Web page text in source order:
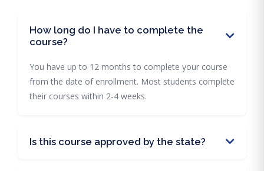
How long do I have to complete the
course?
You have up to 12 months to complete your course
from the date of enrollment. Most students complete
their courses within 2-4 weeks.
Is this course approved by the state?